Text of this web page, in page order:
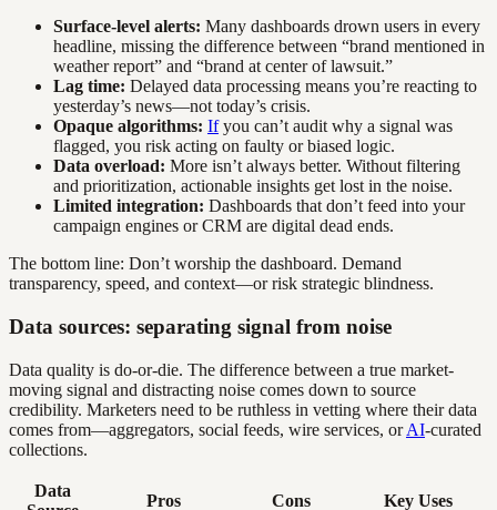
Surface-level alerts: Many dashboards drown users in every
headline, missing the difference between “brand mentioned in
weather report” and “brand at center of lawsuit.”
Lag time: Delayed data processing means you’re reacting to
yesterday’s news—not today’s crisis.
Opaque algorithms: Ifyou can’t audit why a signal was
flagged, you risk acting on faulty or biased logic.
Data overload: More isn’t always better. Without filtering
and prioritization, actionable insights get lost in the noise.
Limited integration: Dashboards that don’t feed into your
campaign engines or CRM are digital dead ends.
The bottom line: Don’t worship the dashboard. Demand
transparency, speed, and context—or risk strategic blindness.
Data sources: separating signal from noise
Data quality is do-or-die. The difference between a true market-
moving signal and distracting noise comes down to source
credibility. Marketers need to be ruthless in vetting where their data
comes from—aggregators, social feeds, wire services, orAI-curated
collections.
Data
Pros Cons Key Uses